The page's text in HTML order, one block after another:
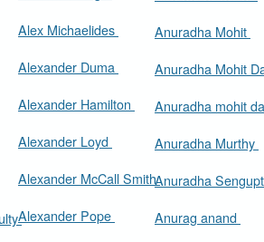
Alex Michaelides
Alexander Duma
Alexander Hamilton
Alexander Loyd
Alexander McCall Smith
Alexander Pope
Anuradha Mohit
Anuradha Mohit
Anuradha mohit
Anuradha Murthy
Anuradha
Anurag anand